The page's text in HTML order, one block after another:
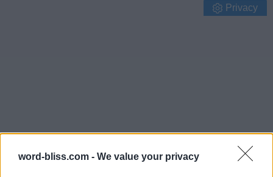
word-bliss.com - We value your privacy
Privacy